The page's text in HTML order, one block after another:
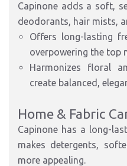
Capinone adds a soft,
deodorants, hair mists,
Offers
long-lasting
overpowering the top
Harmonizes floral
create balanced,
Home & Fabric
Capinone has a long-
makes detergents,
more appealing.